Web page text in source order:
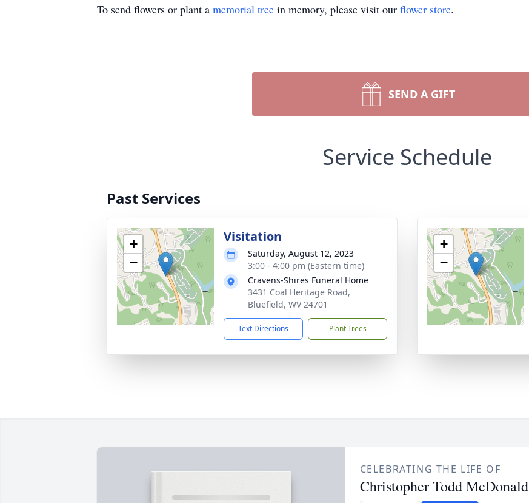
To send flowers or plant a memorial tree in memory, please visit our flower store.
SEND A GIFT
Service Schedule
Past Services
+
−
Visitation
Saturday, August 12, 2023
3:00 - 4:00 pm (Eastern time)
Cravens-Shires Funeral Home
3431 Coal Heritage Road,
Bluefield, WV 24701
Text Directions Plant Trees
+
−
CELEBRATING THE LIFE OF
Christopher Todd McDonald